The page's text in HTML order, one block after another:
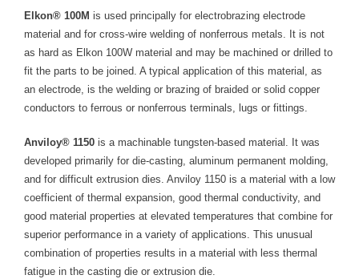
- Welding Seminars
- LORS Machinery Parts and Support
Resources
- Reference Guides
- Articles and News
- Catalogs and Manuals
- Videos
- Did You Know
Elkon® 100M is used principally for electrobrazing electrode
material and for cross-wire welding of nonferrous metals. It is not
as hard as Elkon 100W material and may be machined or drilled to
fit the parts to be joined. A typical application of this material, as
an electrode, is the welding or brazing of braided or solid copper
conductors to ferrous or nonferrous terminals, lugs or fittings.
Anviloy® 1150 is a machinable tungsten-based material. It was
developed primarily for die-casting, aluminum permanent molding,
and for difficult extrusion dies. Anviloy 1150 is a material with a low
coefficient of thermal expansion, good thermal conductivity, and
good material properties at elevated temperatures that combine for
superior performance in a variety of applications. This unusual
combination of properties results in a material with less thermal
fatigue in the casting die or extrusion die.